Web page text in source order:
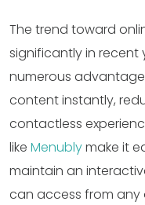
The trend toward
significantly in recent
numerous
content instantly,
contactless
like Menublymake it
maintain an
can access from any